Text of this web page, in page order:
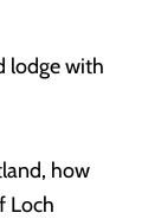
how
Loch